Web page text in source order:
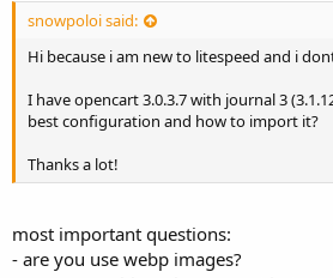
snowpoloi said:
Hi because i am new to litespeed and i
I have opencart 3.0.3.7 with journal 3
best configuration and how to import it?
Thanks a lot!
most important questions:
- are you use webp images?